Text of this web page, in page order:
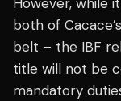
both of
belt – the IBF
title will not be
mandatory